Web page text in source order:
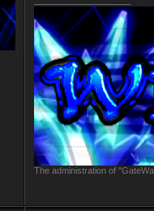
The administration of